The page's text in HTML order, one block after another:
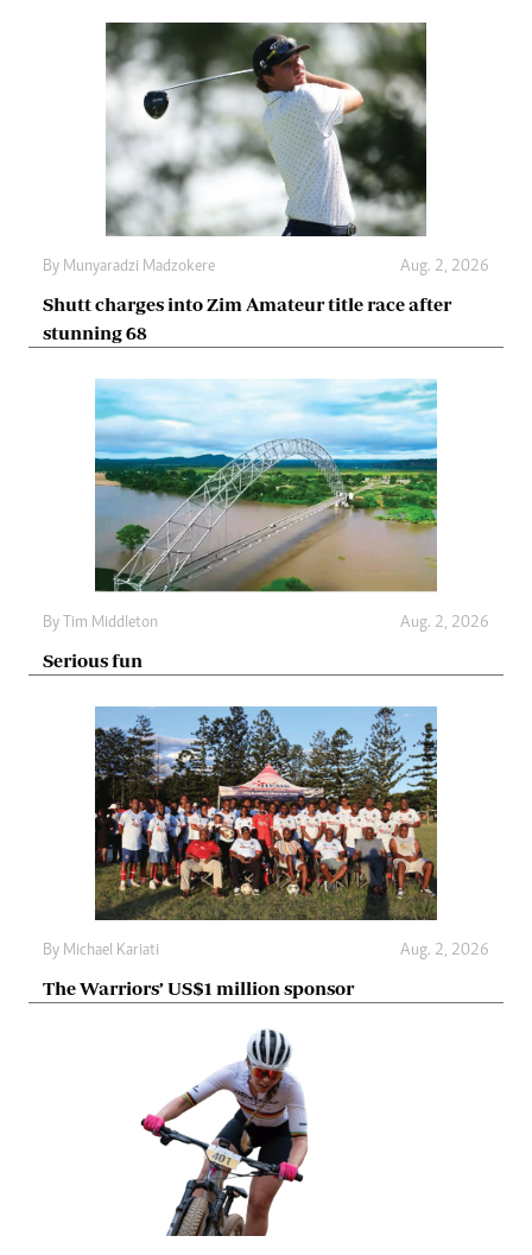
By Munyaradzi Madzokere Aug. 2, 2026
Shutt charges into Zim Amateur title race after
stunning 68
By Tim Middleton Aug. 2, 2026
Serious fun
By Michael Kariati Aug. 2, 2026
The Warriors’ US$1 million sponsor